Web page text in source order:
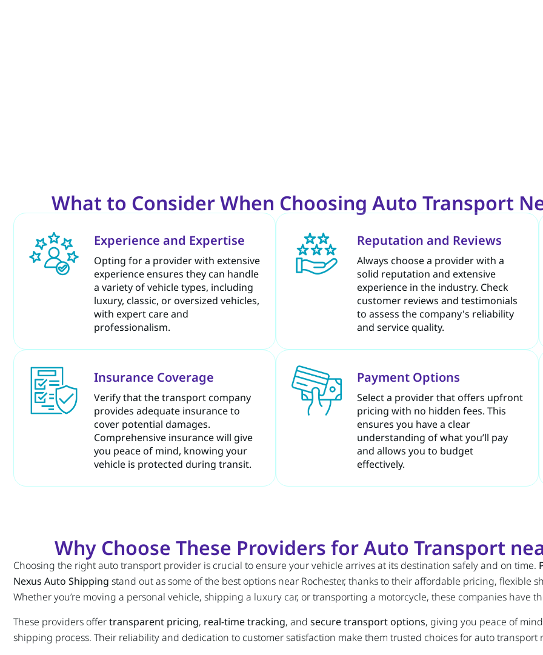
What to Consider When Choosing Auto Transport
Experience and Expertise
Opting for a provider with extensive
experience ensures they can handle
a variety of vehicle types, including
luxury, classic, or oversized vehicles,
with expert care and
professionalism.
Reputation and Reviews
Always choose a provider with a
solid reputation and extensive
experience in the industry. Check
customer reviews and testimonials
to assess the company's reliability
and service quality.
Insurance Coverage
Verify that the transport company
provides adequate insurance to
cover potential damages.
Comprehensive insurance will give
you peace of mind, knowing your
vehicle is protected during transit.
Payment Options
Select a provider that offers upfront
pricing with no hidden fees. This
ensures you have a clear
understanding of what you’ll pay
and allows you to budget
effectively.
Why Choose These Providers for Auto Transport
Choosing the right auto transport provider is crucial to ensure your vehicle arrives at its destination safely and on time.
Nexus Auto Shipping stand out as some of the best options near Rochester, thanks to their affordable pricing, flexible
Whether you’re moving a personal vehicle, shipping a luxury car, or transporting a motorcycle, these companies have
These providers offertransparent pricing, real-time tracking, and secure transport options, giving you peace of
shipping process. Their reliability and dedication to customer satisfaction make them trusted choices for auto transport